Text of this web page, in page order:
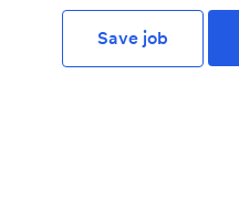
Save job